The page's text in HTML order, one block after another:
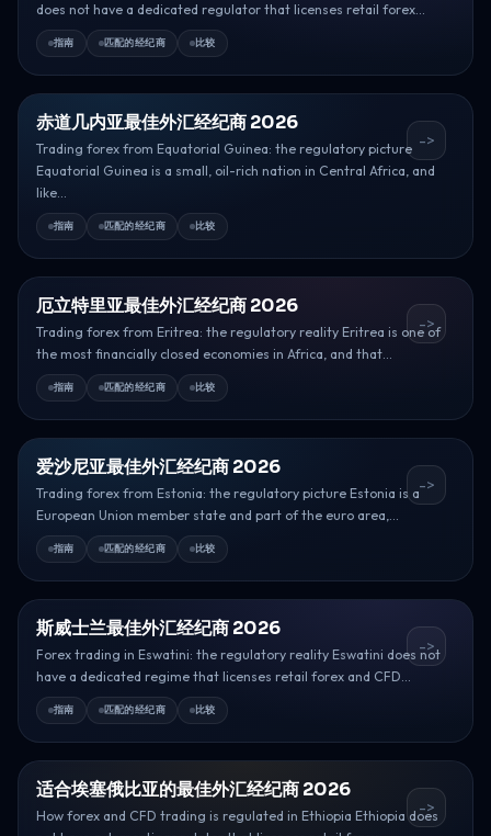
does not have a dedicated regulator that licenses retail forex...
指南 匹配的经纪商 比较
赤道几内亚最佳外汇经纪商 2026
Trading forex from Equatorial Guinea: the regulatory picture
Equatorial Guinea is a small, oil-rich nation in Central Africa, and
like...
指南 匹配的经纪商 比较
->
厄立特里亚最佳外汇经纪商 2026
Trading forex from Eritrea: the regulatory reality Eritrea is one of
the most financially closed economies in Africa, and that...
指南 匹配的经纪商 比较
->
爱沙尼亚最佳外汇经纪商 2026
Trading forex from Estonia: the regulatory picture Estonia is a
European Union member state and part of the euro area,...
指南 匹配的经纪商 比较
->
斯威士兰最佳外汇经纪商 2026
Forex trading in Eswatini: the regulatory reality Eswatini does not
have a dedicated regime that licenses retail forex and CFD...
指南 匹配的经纪商 比较
->
适合埃塞俄比亚的最佳外汇经纪商 2026
How forex and CFD trading is regulated in Ethiopia Ethiopia does
->